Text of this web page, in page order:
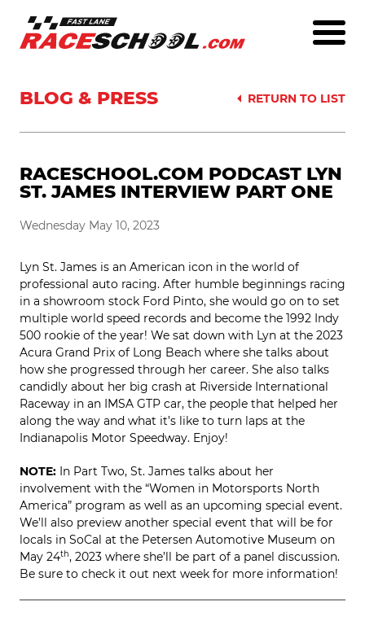
BLOG & PRESS RETURN TO LIST
RACESCHOOL.COM PODCAST LYN
ST. JAMES INTERVIEW PART ONE
Wednesday May 10, 2023
Lyn St. James is an American icon in the world of
professional auto racing. After humble beginnings racing
in a showroom stock Ford Pinto, she would go on to set
multiple world speed records and become the 1992 Indy
500 rookie of the year! We sat down with Lyn at the 2023
Acura Grand Prix of Long Beach where she talks about
how she progressed through her career. She also talks
candidly about her big crash at Riverside International
Raceway in an IMSA GTP car, the people that helped her
along the way and what it’s like to turn laps at the
Indianapolis Motor Speedway. Enjoy!
NOTE: In Part Two, St. James talks about her
involvement with the “Women in Motorsports North
America” program as well as an upcoming special event.
We’ll also preview another special event that will be for
locals in SoCal at the Petersen Automotive Museum on
May 24th, 2023 where she’ll be part of a panel discussion.
Be sure to check it out next week for more information!